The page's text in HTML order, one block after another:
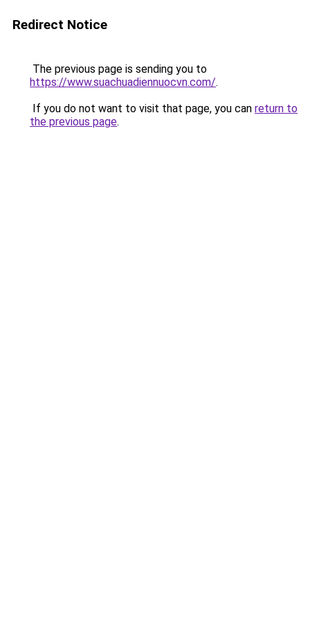
Redirect Notice
The previous page is sending you to
https://www.suachuadiennuocvn.com/.
If you do not want to visit that page, you can return to
the previous page.